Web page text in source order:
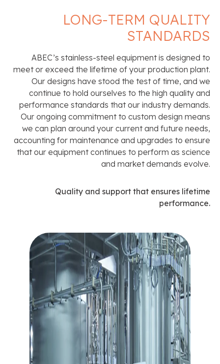
LONG-TERM QUALITY
STANDARDS
ABEC’s stainless-steel equipment is designed to
meet or exceed the lifetime of your production plant.
Our designs have stood the test of time, and we
continue to hold ourselves to the high quality and
performance standards that our industry demands.
Our ongoing commitment to custom design means
we can plan around your current and future needs,
accounting for maintenance and upgrades to ensure
that our equipment continues to perform as science
and market demands evolve.
Quality and support that ensures lifetime
performance.